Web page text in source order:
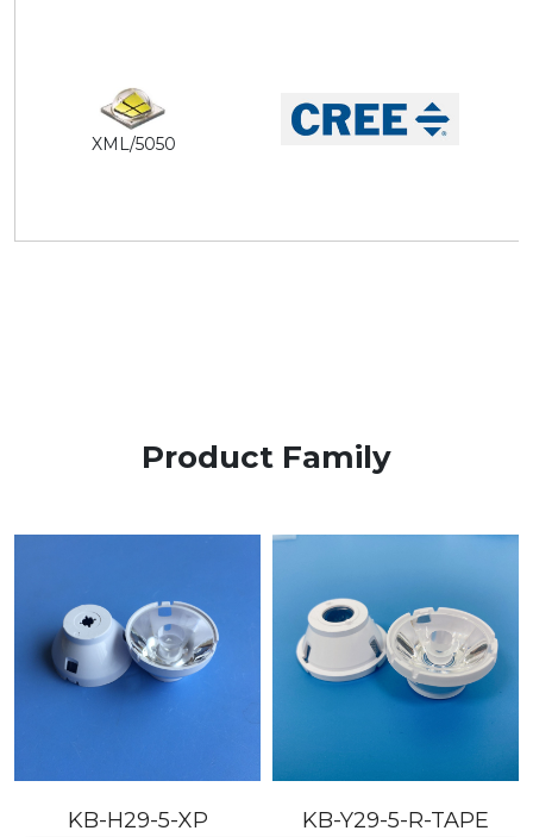
XML/5050
Product Family
KB-Y29-5-R-TAPE KB-H29-20P-R-TAPE